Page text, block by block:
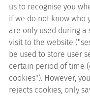
us to recognise you
if we do not know who
are only used during
visit to the website
be used to store user
certain period of time
cookies"). However,
rejects cookies, only